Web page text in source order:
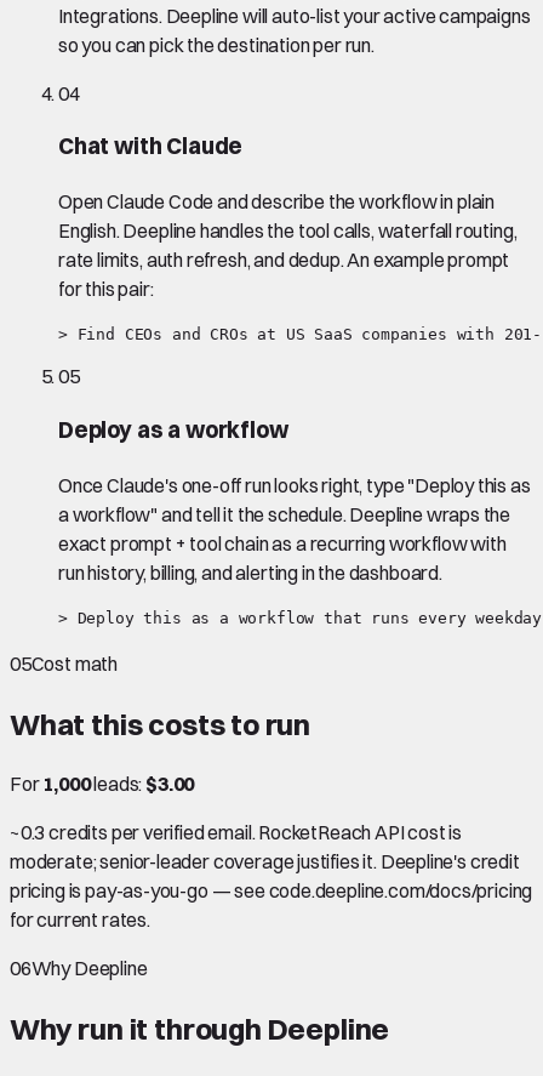
Integrations. Deepline will auto-list your active campaigns
so you can pick the destination per run.
04
Chat with Claude
Open Claude Code and describe the workflow in plain
English. Deepline handles the tool calls, waterfall routing,
rate limits, auth refresh, and dedup. An example prompt
for this pair:
> Find CEOs and CROs at US SaaS companies with
05
Deploy as a workflow
Once Claude's one-off run looks right, type "Deploy this as
a workflow" and tell it the schedule. Deepline wraps the
exact prompt + tool chain as a recurring workflow with
run history, billing, and alerting in the dashboard.
> Deploy this as a workflow that runs every
05Cost math
What this costs to run
For 1,000leads: $3.00
~0.3 credits per verified email. RocketReach API cost is
moderate; senior-leader coverage justifies it. Deepline's credit
pricing is pay-as-you-go — see code.deepline.com/docs/pricing
for current rates.
06Why Deepline
Why run it through Deepline